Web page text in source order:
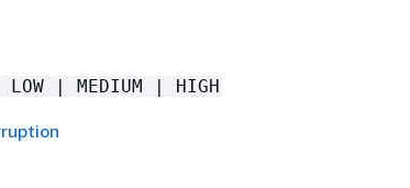
LOW | MEDIUM | HIGH